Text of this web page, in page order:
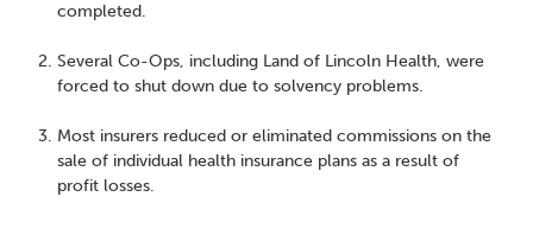
completed.
Several Co-Ops, including Land of Lincoln Health, were
forced to shut down due to solvency problems.
Most insurers reduced or eliminated commissions on the
sale of individual health insurance plans as a result of
profit losses.